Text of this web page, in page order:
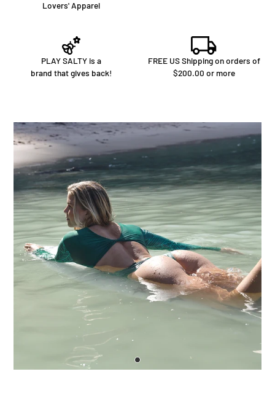
Lovers' Apparel
PLAY SALTY is a
brand that gives back!
FREE US Shipping on orders of
$200.00 or more